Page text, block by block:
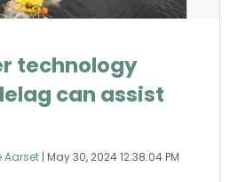
technology
can assist
Aarset | May 30, 2024 12:38:04 PM